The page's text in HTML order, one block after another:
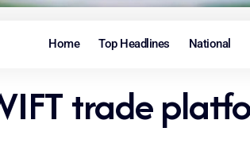
Home Top Headlines National
trade